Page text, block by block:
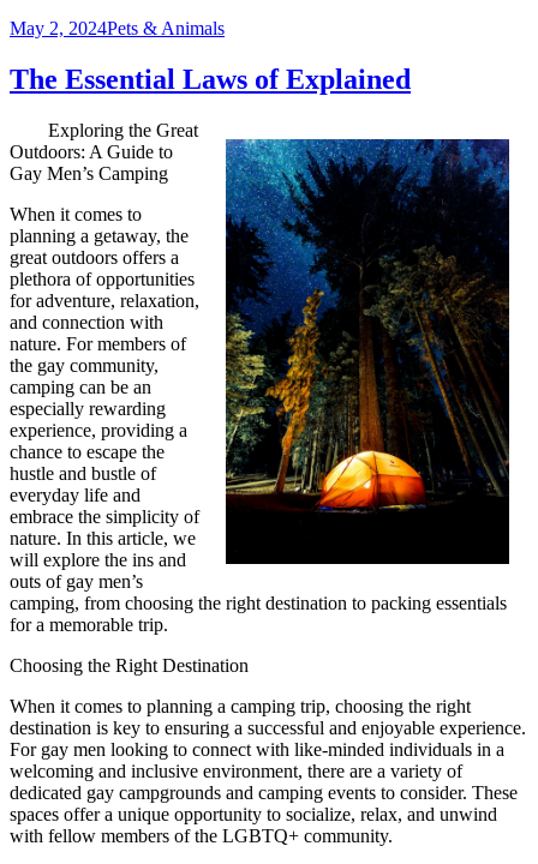
Posted
May 2, 2024Categories
Pets & Animals
The Essential Laws of Explained
Exploring the Great
Outdoors: A Guide to
Gay Men’s Camping
When it comes to
planning a getaway, the
great outdoors offers a
plethora of opportunities
for adventure, relaxation,
and connection with
nature. For members of
the gay community,
camping can be an
especially rewarding
experience, providing a
chance to escape the
hustle and bustle of
everyday life and
embrace the simplicity of
nature. In this article, we
will explore the ins and
outs of gay men’s
camping, from choosing the right destination to packing essentials
for a memorable trip.
Choosing the Right Destination
When it comes to planning a camping trip, choosing the right
destination is key to ensuring a successful and enjoyable experience.
For gay men looking to connect with like-minded individuals in a
welcoming and inclusive environment, there are a variety of
dedicated gay campgrounds and camping events to consider. These
spaces offer a unique opportunity to socialize, relax, and unwind
with fellow members of the LGBTQ+ community.